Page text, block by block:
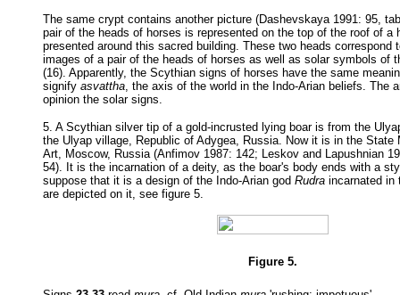
The same crypt contains another picture (Dashevskaya 1991: 95,
pair of the heads of horses is represented on the top of the roof of a
presented around this sacred building. These two heads correspond
images of a pair of the heads of horses as well as solar symbols of
(16). Apparently, the Scythian signs of horses have the same
signify asvattha, the axis of the world in the Indo-Arian beliefs. The
opinion the solar signs.
5. A Scythian silver tip of a gold-incrusted lying boar is from the
the Ulyap village, Republic of Adygea, Russia. Now it is in the State
Art, Moscow, Russia (Anfimov 1987: 142; Leskov and Lapushnian
54). It is the incarnation of a deity, as the boar's body ends with a
suppose that it is a design of the Indo-Arian god Rudra incarnated in
are depicted on it, see figure 5.
Figure 5.